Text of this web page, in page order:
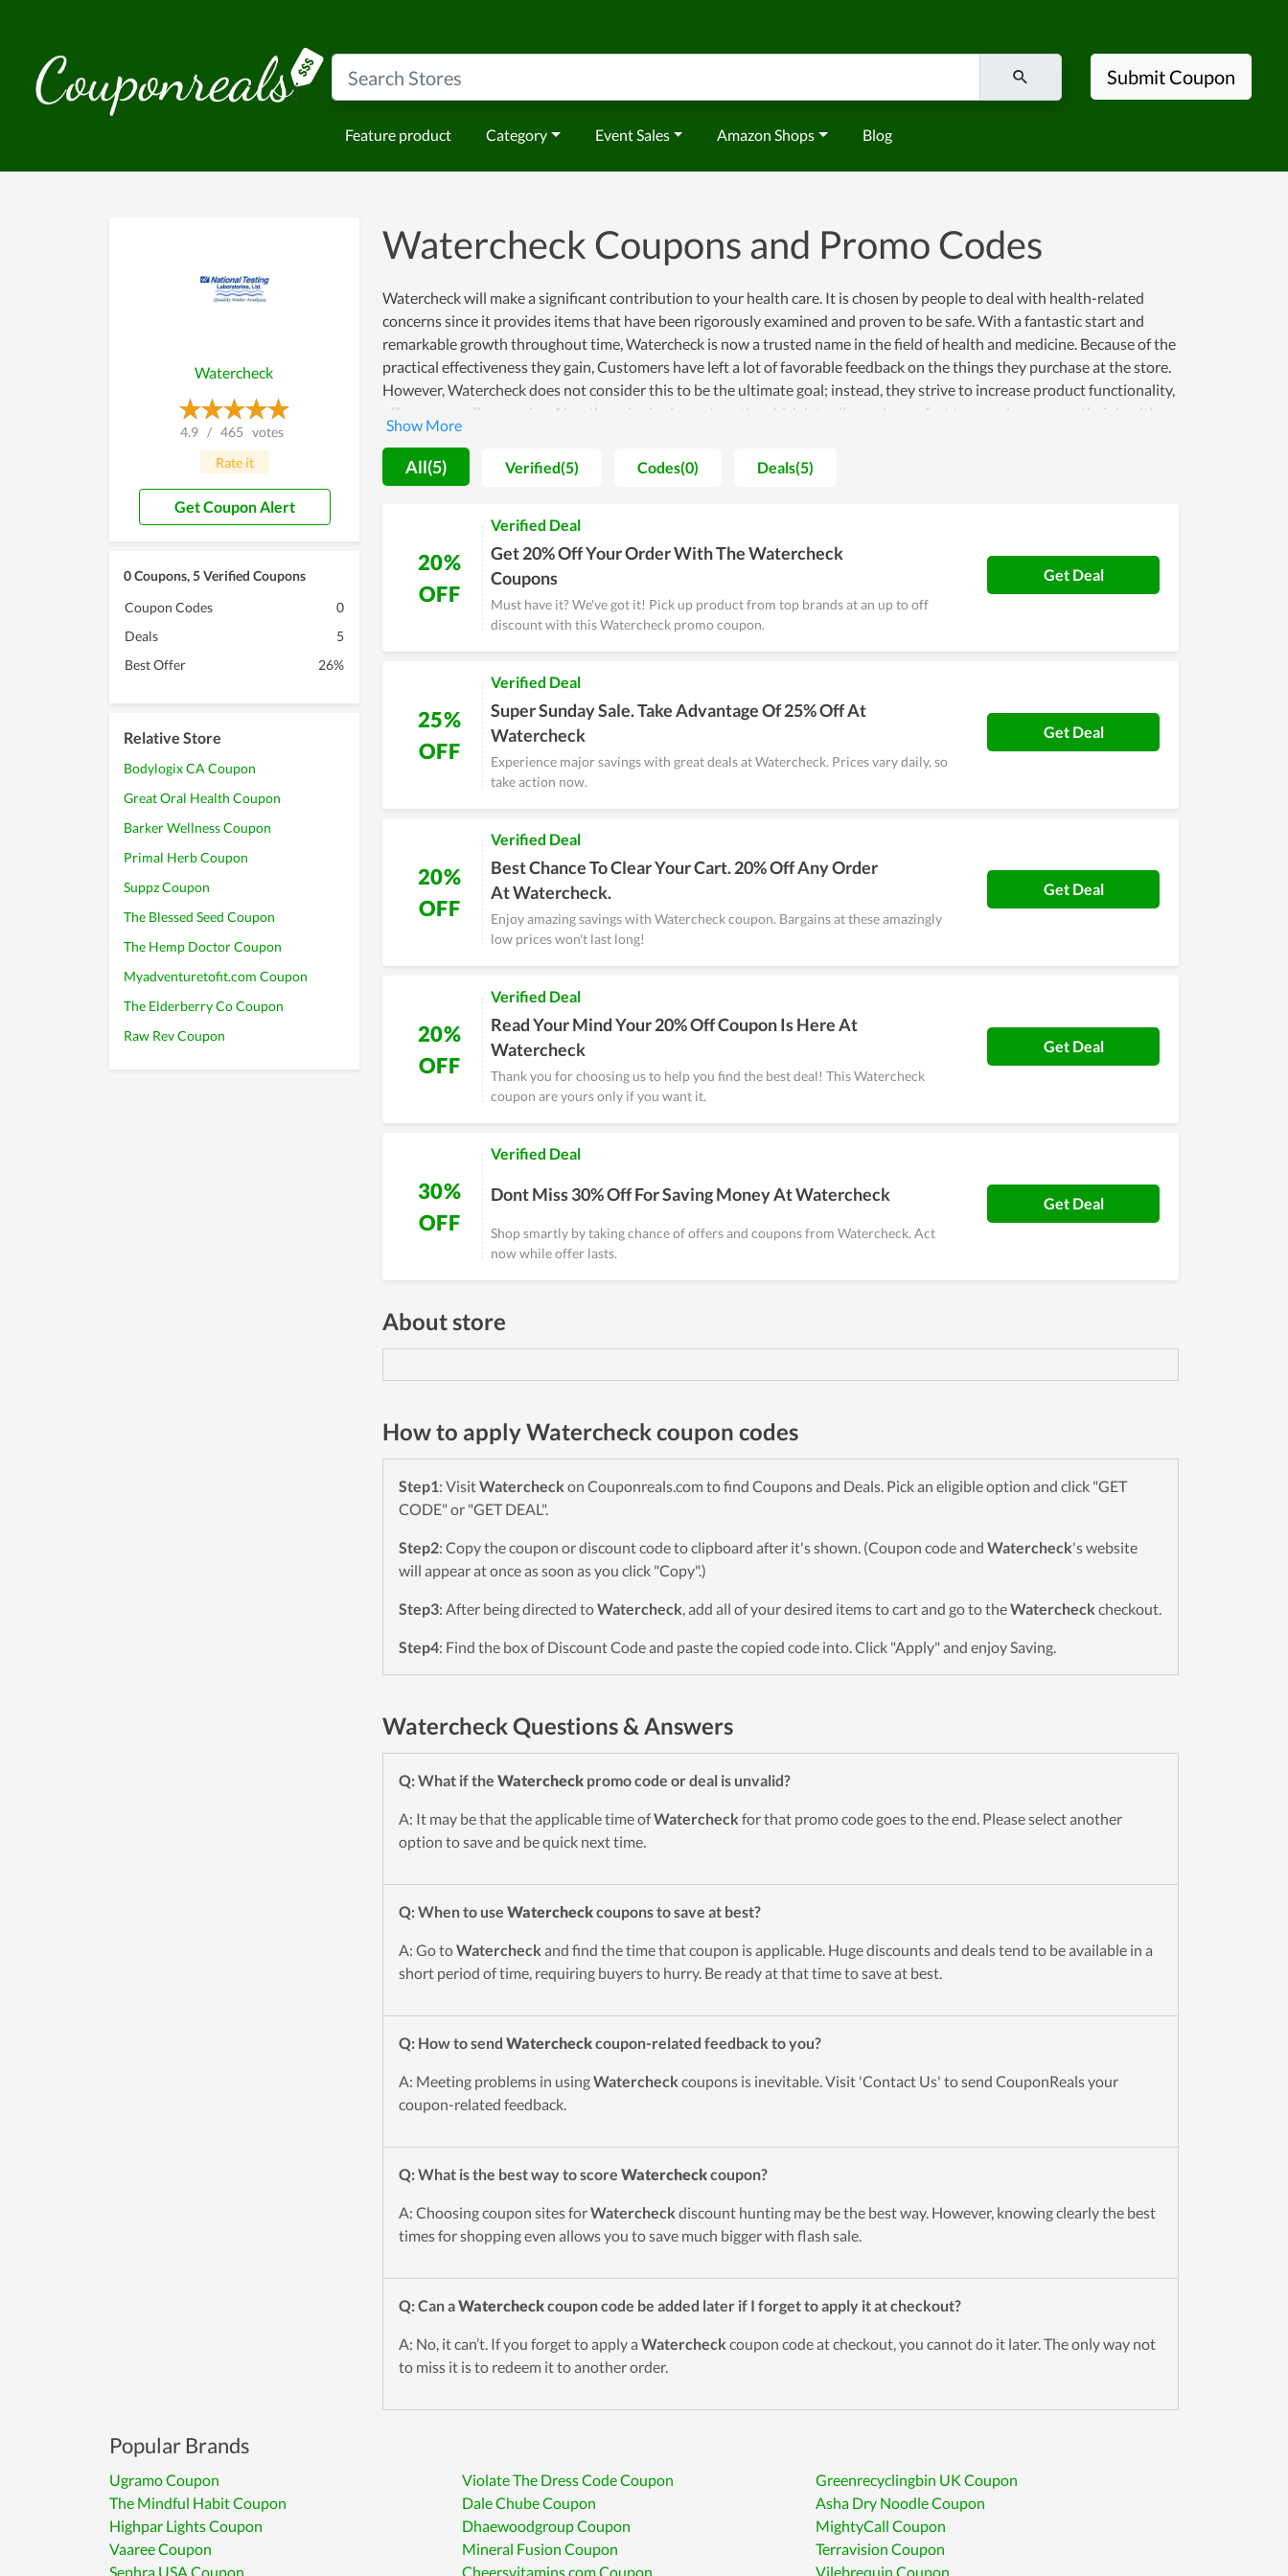
Feature product Category Event Sales Amazon Shops Blog
Submit Coupon
Watercheck
4.9 / 465 votes
Rate it
Get Coupon Alert
0 Coupons, 5 Verified Coupons
Coupon Codes
0
Deals
5
Best Offer
26%
Relative Store
Bodylogix CA Coupon
Great Oral Health Coupon
Barker Wellness Coupon
Primal Herb Coupon
Suppz Coupon
The Blessed Seed Coupon
The Hemp Doctor Coupon
Myadventuretofit.com Coupon
The Elderberry Co Coupon
Raw Rev Coupon
Watercheck Coupons and Promo Codes
Watercheck will make a significant contribution to your health care. It is chosen by people to deal with health-related
concerns since it provides items that have been rigorously examined and proven to be safe. With a fantastic start and
remarkable growth throughout time, Watercheck is now a trusted name in the field of health and medicine. Because of the
practical effectiveness they gain, Customers have left a lot of favorable feedback on the things they purchase at the store.
However, Watercheck does not consider this to be the ultimate goal; instead, they strive to increase product functionality,
efficacy, as well as service. Also, the price is also not costly, which lets all people comfort to spend money on their health
without worrying about their finances.
All(5) Verified(5) Codes(0) Deals(5)
20%
OFF
Verified Deal
Get 20% Off Your Order With The Watercheck
Coupons
Must have it? We've got it! Pick up product from top brands at an up to off
discount with this Watercheck promo coupon.
Get Deal
25%
OFF
Verified Deal
Super Sunday Sale. Take Advantage Of 25% Off At
Watercheck
Experience major savings with great deals at Watercheck. Prices vary daily, so
take action now.
Get Deal
20%
OFF
Verified Deal
Best Chance To Clear Your Cart. 20% Off Any Order
At Watercheck.
Enjoy amazing savings with Watercheck coupon. Bargains at these amazingly
low prices won't last long!
Get Deal
20%
OFF
Verified Deal
Read Your Mind Your 20% Off Coupon Is Here At
Watercheck
Thank you for choosing us to help you find the best deal! This Watercheck
coupon are yours only if you want it.
Get Deal
30%
OFF
Verified Deal
Dont Miss 30% Off For Saving Money At Watercheck
Shop smartly by taking chance of offers and coupons from Watercheck. Act
now while offer lasts.
Get Deal
About store
How to apply Watercheck coupon codes
Step1: VisitWatercheck on Couponreals.com to find Coupons and Deals. Pick an eligible option and click "GET
CODE" or "GET DEAL".
Step2: Copy the coupon or discount code to clipboard after it's shown. (Coupon code and Watercheck's website
will appear at once as soon as you click "Copy".)
Step3: After being directed toWatercheck, add all of your desired items to cart and go to theWatercheck checkout.
Step4: Find the box of Discount Code and paste the copied code into. Click "Apply" and enjoy Saving.
Watercheck Questions & Answers
Q: What if the Watercheck promo code or deal is unvalid?
A: It may be that the applicable time ofWatercheck for that promo code goes to the end. Please select another
option to save and be quick next time.
Q: When to use Watercheckcoupons to save at best?
A: Go toWatercheck and find the time that coupon is applicable. Huge discounts and deals tend to be available in a
short period of time, requiring buyers to hurry. Be ready at that time to save at best.
Q: How to send Watercheckcoupon-related feedback to you?
A: Meeting problems in usingWatercheck coupons is inevitable. Visit 'Contact Us' to send CouponReals your
coupon-related feedback.
Q: What is the best way to score Watercheckcoupon?
A: Choosing coupon sites forWatercheck discount hunting may be the best way. However, knowing clearly the best
times for shopping even allows you to save much bigger with flash sale.
Q: Can aWatercheckcoupon code be added later if I forget to apply it at checkout?
A: No, it can’t. If you forget to apply a Watercheck coupon code at checkout, you cannot do it later. The only way not
to miss it is to redeem it to another order.
Popular Brands
Ugramo Coupon Violate The Dress Code Coupon
Greenrecyclingbin UK Coupon
The Mindful Habit Coupon
Dale Chube Coupon
Asha Dry Noodle Coupon
Highpar Lights Coupon
Dhaewoodgroup Coupon
MightyCall Coupon
Vaaree Coupon
Mineral Fusion Coupon
Terravision Coupon
Sephra USA Coupon
Cheersvitamins.com Coupon Vilebrequin Coupon